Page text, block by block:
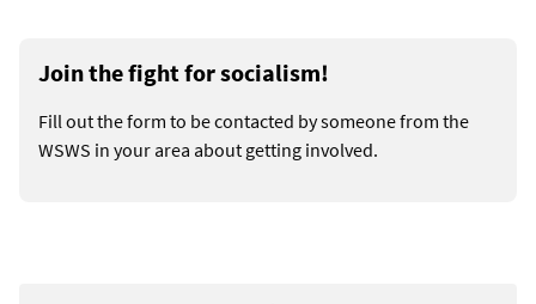
Join the fight for socialism!
Fill out the form to be contacted by someone from the
WSWS in your area about getting involved.